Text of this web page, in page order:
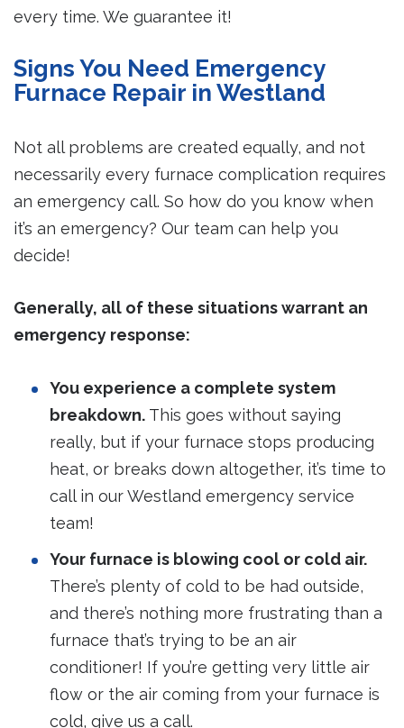
every time. We guarantee it!
Signs You Need Emergency
Furnace Repair in Westland
Not all problems are created equally, and not
necessarily every furnace complication requires
an emergency call. So how do you know when
it’s an emergency? Our team can help you
decide!
Generally, all of these situations warrant an
emergency response:
You experience a complete system
breakdown. This goes without saying
really, but if your furnace stops producing
heat, or breaks down altogether, it’s time to
call in our Westland emergency service
team!
Your furnace is blowing cool or cold air.
There’s plenty of cold to be had outside,
and there’s nothing more frustrating than a
furnace that’s trying to be an air
conditioner! If you’re getting very little air
flow or the air coming from your furnace is
cold, give us a call.